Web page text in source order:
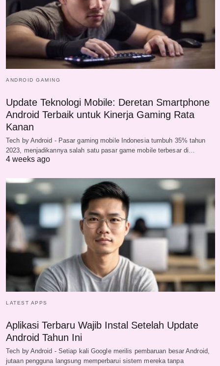
ANDROID GAMING
Update Teknologi Mobile: Deretan Smartphone
Android Terbaik untuk Kinerja Gaming Rata
Kanan
Tech by Android - Pasar gaming mobile Indonesia tumbuh 35% tahun
2023, menjadikannya salah satu pasar game mobile terbesar di…
4 weeks ago
LATEST APPS
Aplikasi Terbaru Wajib Instal Setelah Update
Android Tahun Ini
Tech by Android - Setiap kali Google merilis pembaruan besar Android,
jutaan pengguna langsung memperbarui sistem mereka tanpa